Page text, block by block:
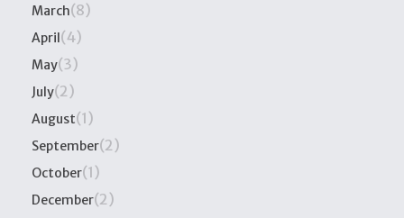
March(8)
April(4)
May(3)
July(2)
August(1)
September(2)
October(1)
December(2)